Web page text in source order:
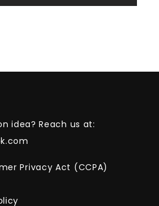
idea? Reach us at:
Privacy Act (CCPA)